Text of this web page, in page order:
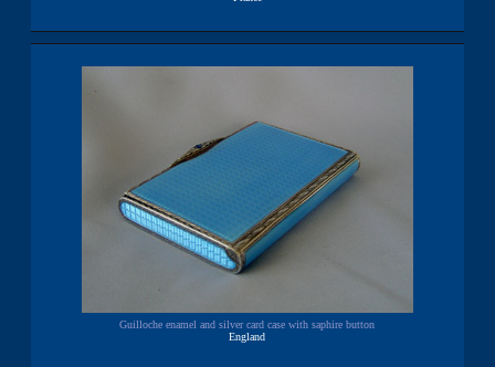
Guilloche enamel and silver card case with saphire button
England